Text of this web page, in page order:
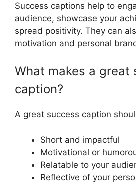
Success captions help to
audience, showcase your
spread positivity. They can
motivation and personal
What makes a great
caption?
A great success caption
Short and impactful
Motivational or
Relatable to your
Reflective of your